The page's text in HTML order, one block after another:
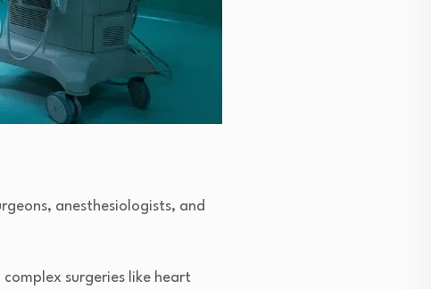
anesthesiologists, and
surgeries like heart